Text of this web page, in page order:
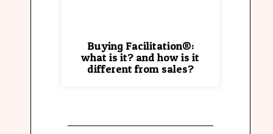
Buying Facilitation®:
what is it? and how is it
different from sales?